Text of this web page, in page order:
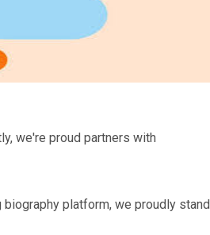
we're proud partners with
platform, we proudly stand